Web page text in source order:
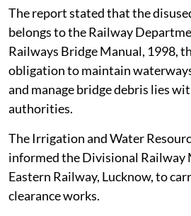
The report stated that the
belongs to the Railway
Railways Bridge Manual, 1998,
obligation to maintain
and manage bridge debris lies
authorities.
The Irrigation and Water
informed the Divisional Railway
Eastern Railway, Lucknow, to
clearance works.